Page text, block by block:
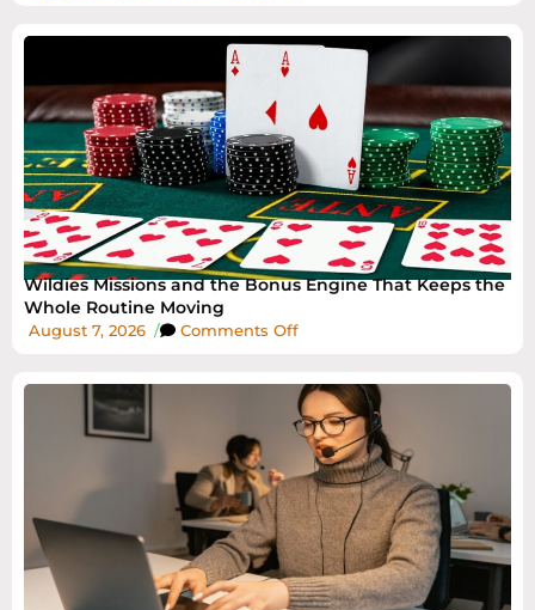
Wildies Missions and the Bonus Engine That Keeps the
Whole Routine Moving
August 7, 2026 / Comments Off